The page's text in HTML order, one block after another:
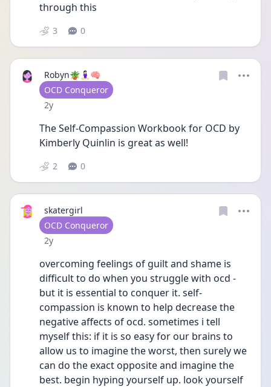
through this
3 0
Robyn🪴🧘🏻‍♀️🧠
User type
OCD Conqueror
Date posted
2y
The Self-Compassion Workbook for OCD by
Kimberly Quinlin is great as well!
2 0
skatergirl
User type
OCD Conqueror
Date posted
2y
overcoming feelings of guilt and shame is
difficult to do when you struggle with ocd -
but it is essential to conquer it. self-
compassion is known to help decrease the
negative affects of ocd. sometimes i tell
myself this: if it is so easy for our brains to
allow us to imagine the worst, then surely we
can do the exact opposite and imagine the
best. begin hyping yourself up. look yourself